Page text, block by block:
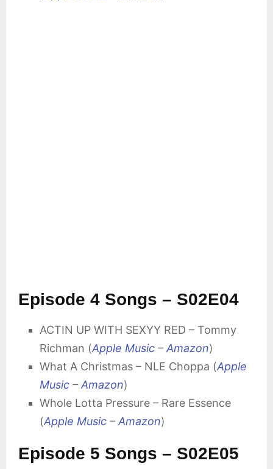
Episode 4 Songs – S02E04
ACTIN UP WITH SEXYY RED – Tommy
Richman (Apple Music –Amazon)
What A Christmas – NLE Choppa (Apple
Music –Amazon)
Whole Lotta Pressure – Rare Essence
(Apple Music –Amazon)
Episode 5 Songs – S02E05